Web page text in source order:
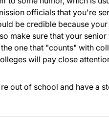
officials that you're
be credible because your
make sure that your
one that "counts" with
will pay close
out of school and have a